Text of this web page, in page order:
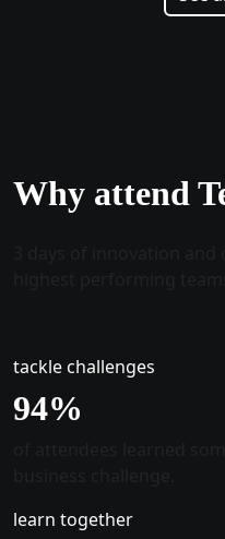
Why attend
tackle challenges
96%
learn together